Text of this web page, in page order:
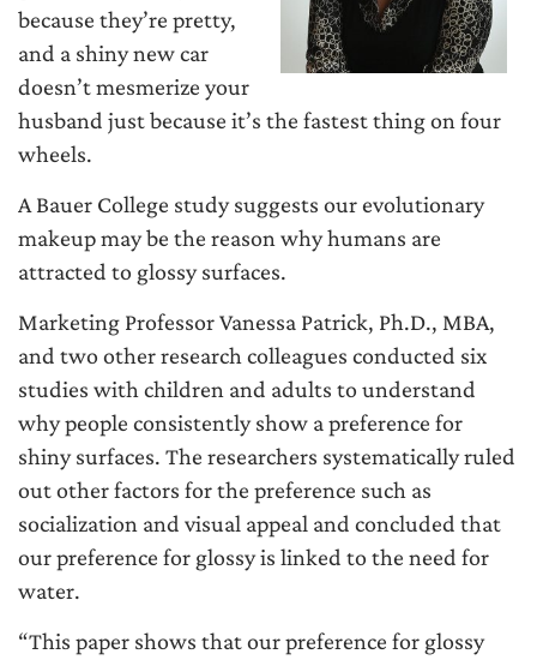
because they’re pretty,
and a shiny new car
doesn’t mesmerize your
husband just because it’s the fastest thing on four
wheels.
A Bauer College study suggests our evolutionary
makeup may be the reason why humans are
attracted to glossy surfaces.
Marketing Professor Vanessa Patrick, Ph.D., MBA,
and two other research colleagues conducted six
studies with children and adults to understand
why people consistently show a preference for
shiny surfaces. The researchers systematically ruled
out other factors for the preference such as
socialization and visual appeal and concluded that
our preference for glossy is linked to the need for
water.
“This paper shows that our preference for glossy